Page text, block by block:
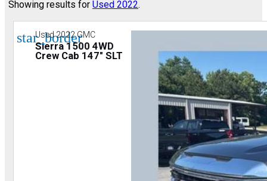
Showing results for Used 2022.
star_border
Used 2022 GMC
Sierra 1500 4WD
Crew Cab 147" SLT